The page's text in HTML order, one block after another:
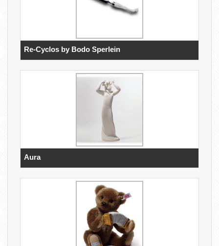
Re-Cyclos by Bodo Sperlein
Aura